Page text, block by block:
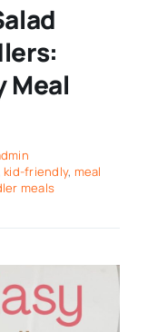
Meal
kid-friendly, meal
meals